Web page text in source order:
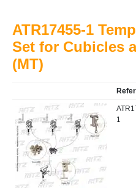
ATR17455-1
Set for Cubicles
(MT)
1